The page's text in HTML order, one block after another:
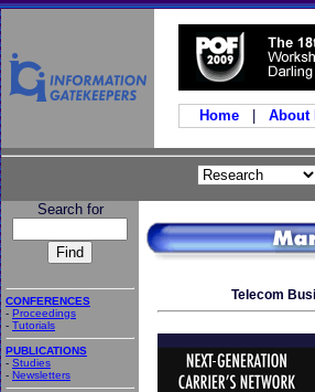
Home
Search for
CONFERENCES
- Proceedings
- Tutorials
PUBLICATIONS
- Studies
- Newsletters
Telecom